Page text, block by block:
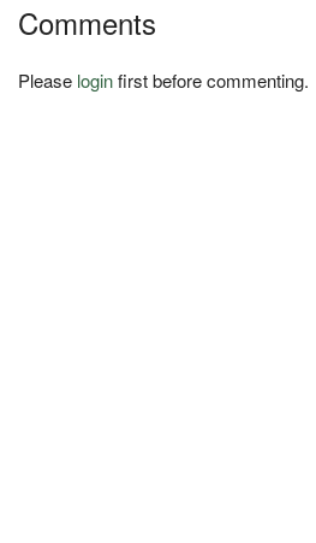
Comments
Please loginfirst before commenting.